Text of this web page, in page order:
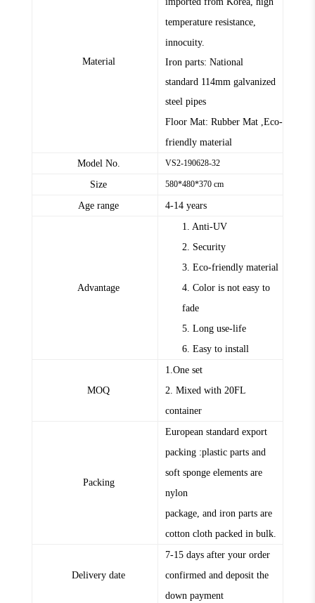
Material
temperature resistance,
innocuity.
Iron parts: National
standard 114mm galvanized
steel pipes
Floor Mat: Rubber Mat ,Eco-
friendly material
Model No.
VS2-190628-32
Size 580*480*370 cm
Age range 4-14 years
Advantage
1. Anti-UV
2. Security
3. Eco-friendly material
4. Color is not easy to
fade
5. Long use-life
6. Easy to install
MOQ
1.One set
2. Mixed with 20FL
container
Packing
European standard export
packing :plastic parts and
soft sponge elements are
nylon
package, and iron parts are
cotton cloth packed in bulk.
Delivery date
7-15 days after your order
confirmed and deposit the
down payment